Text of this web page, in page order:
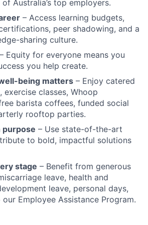
Australia’s top employers.
– Access learning budgets,
peer shadowing, and a
sharing culture.
– Equity for everyone means you
you help create.
being matters – Enjoy catered
exercise classes, Whoop
barista coffees, funded social
rooftop parties.
purpose – Use state-of-the-art
to bold, impactful solutions
stage – Benefit from generous
leave, health and
leave, personal days,
Employee Assistance Program.